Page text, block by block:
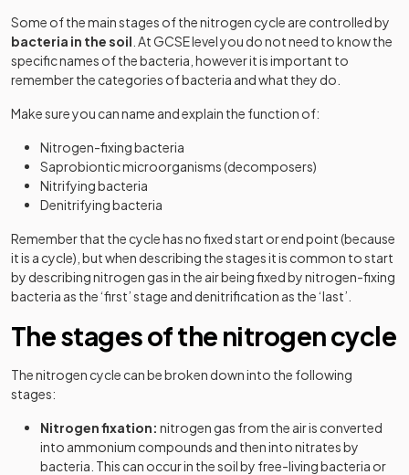
Some of the main stages of the nitrogen cycle are controlled by
bacteria in the soil . At GCSE level you do not need to know the
specific names of the bacteria, however it is important to
remember the categories of bacteria and what they do.
Make sure you can name and explain the function of:
Nitrogen-fixing bacteria
Saprobiontic microorganisms (decomposers)
Nitrifying bacteria
Denitrifying bacteria
Remember that the cycle has no fixed start or end point (because
it is a cycle), but when describing the stages it is common to start
by describing nitrogen gas in the air being fixed by nitrogen-fixing
bacteria as the ‘first’ stage and denitrification as the ‘last’.
The stages of the nitrogen cycle
The nitrogen cycle can be broken down into the following
stages:
Nitrogen fixation: nitrogen gas from the air is converted
into ammonium compounds and then into nitrates by
bacteria. This can occur in the soil by free-living bacteria or